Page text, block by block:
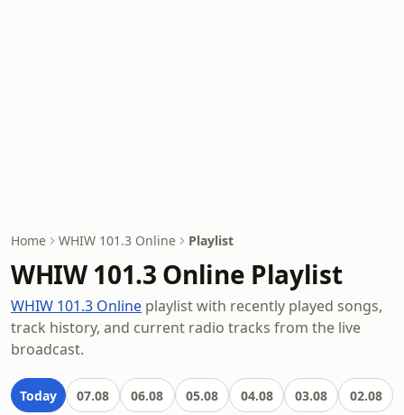
Home WHIW 101.3 Online Playlist
WHIW 101.3 Online Playlist
WHIW 101.3 Online playlist with recently played songs,
track history, and current radio tracks from the live
broadcast.
Today 07.08 06.08 05.08 04.08 03.08 02.08